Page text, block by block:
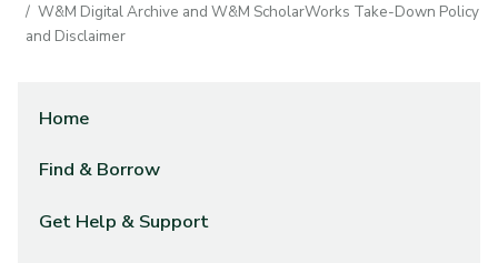
W&M Digital Archive and W&M ScholarWorks Take-Down Policy
and Disclaimer
Home
Find & Borrow
Get Help & Support